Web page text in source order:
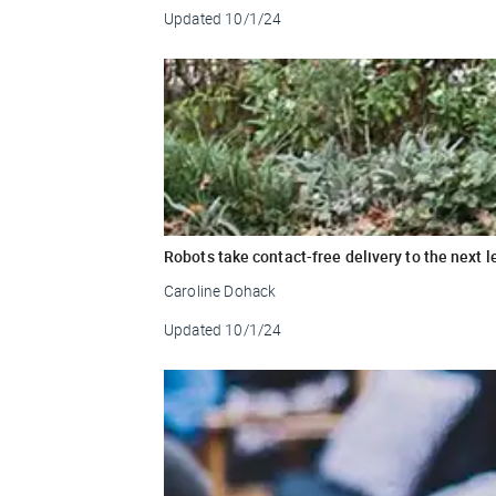
Updated 10/1/24
Robots take contact-free delivery to the next
Caroline Dohack
Updated 10/1/24